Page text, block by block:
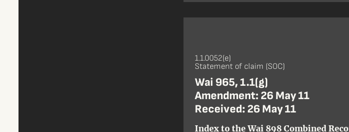
1.1.0052(e)
Statement of claim (SOC)
Wai 965, 1.1(g)
Amendment: 26 May 11
Received: 26 May 11
Index to the Wai 898 Combined